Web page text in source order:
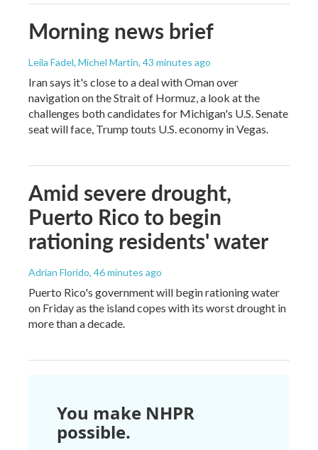
Morning news brief
Leila Fadel, Michel Martin, 43 minutes ago
Iran says it's close to a deal with Oman over
navigation on the Strait of Hormuz, a look at the
challenges both candidates for Michigan's U.S. Senate
seat will face, Trump touts U.S. economy in Vegas.
Amid severe drought,
Puerto Rico to begin
rationing residents' water
Adrian Florido, 46 minutes ago
Puerto Rico's government will begin rationing water
on Friday as the island copes with its worst drought in
more than a decade.
You make NHPR
possible.